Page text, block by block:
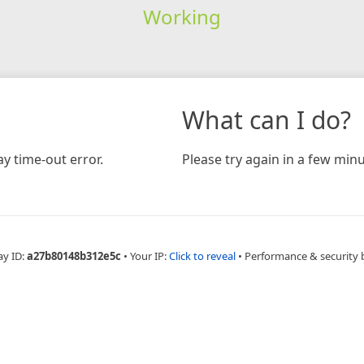
Working
time-out error.
What can I do?
Please try again in a few
ID:a27b80148b312e5c • Your IP:Click to reveal • Performance & security